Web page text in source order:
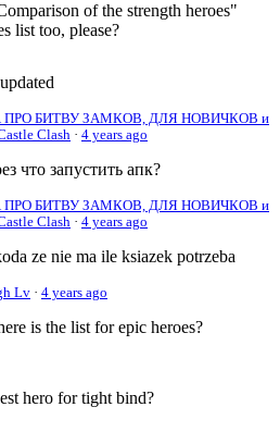
of the strength heroes"
list too, please?
ПРО БИТВУ ЗАМКОВ, ДЛЯ НОВИЧКОВ и
Clash · 4 years ago
что запустить апк?
ПРО БИТВУ ЗАМКОВ, ДЛЯ НОВИЧКОВ и
Clash · 4 years ago
ze nie ma ile ksiazek potrzeba
Lv · 4 years ago
is the list for epic heroes?
hero for tight bind?